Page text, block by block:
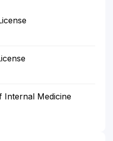
Internal Medicine